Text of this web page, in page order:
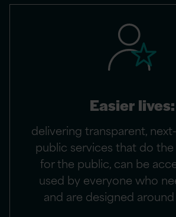
Easier lives:
delivering transparent,
public services that do
for the public, can be
used by everyone who
and are designed